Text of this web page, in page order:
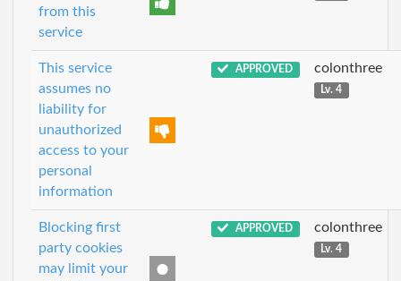
from this
service
This service
assumes no
liability for
unauthorized
access to your
personal
information
APPROVED colonthree
Lv. 4
Blocking first
party cookies
may limit your
APPROVED colonthree
Lv. 4